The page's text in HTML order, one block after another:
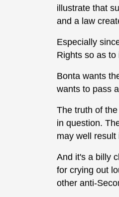
illustrate that
and a law
Especially
Rights so as
Bonta wants
wants to pass
The truth of
in question.
may well
And it's a billy
for crying out
other anti-